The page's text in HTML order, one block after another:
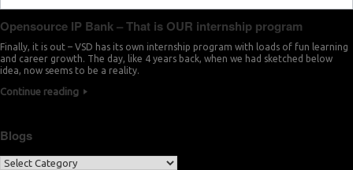
Opensource IP Bank – That is OUR internship program
Finally, it is out – VSD has its own internship program with loads of fun learning
and career growth. The day, like 4 years back, when we had sketched below
idea, now seems to be a reality.
Continue reading
Blogs